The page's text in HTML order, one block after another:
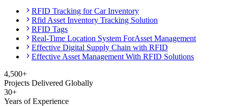
RFID Tracking for Car Inventory
Rfid Asset Inventory Tracking Solution
RFID Tags
Real-Time Location System ForAsset Management
Effective Digital Supply Chain with RFID
Effective Asset Management With RFID Solutions
4,500+
Projects Delivered Globally
30+
Years of Experience